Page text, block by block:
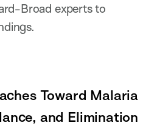
Broad experts to
Toward Malaria
and Elimination